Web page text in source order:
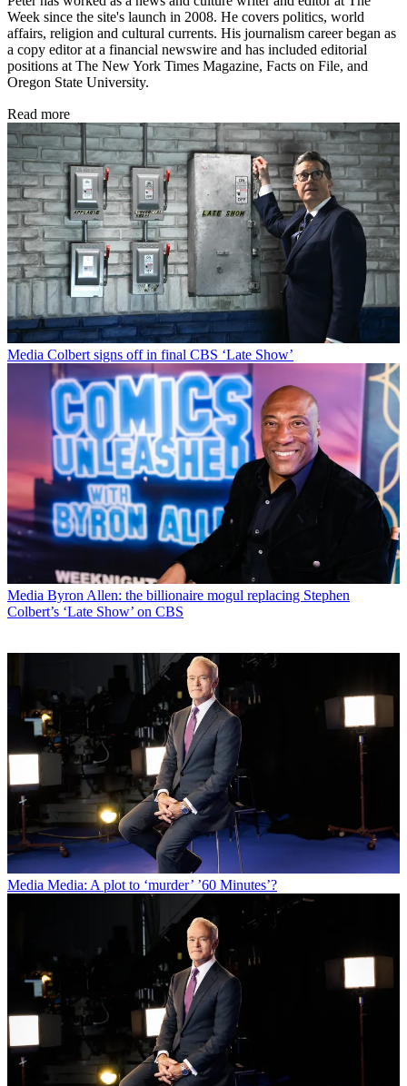
Week since the site's launch in 2008. He covers politics, world
affairs, religion and cultural currents. His journalism career began as
a copy editor at a financial newswire and has included editorial
positions at The New York Times Magazine, Facts on File, and
Oregon State University.
Read more
Media Colbert signs off in final CBS ‘Late Show’
Media Byron Allen: the billionaire mogul replacing Stephen
Colbert’s ‘Late Show’ on CBS
Media Media: A plot to ‘murder’ ’60 Minutes’?